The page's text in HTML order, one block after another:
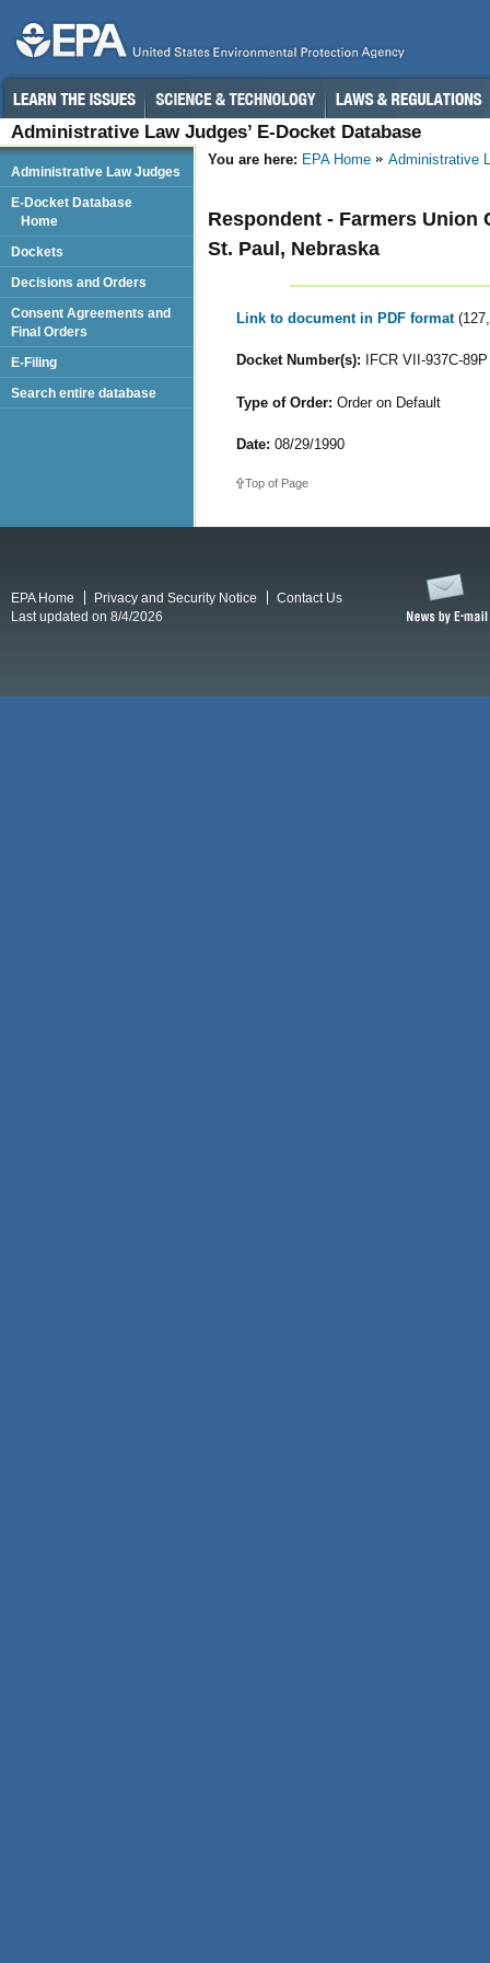
Administrative Law Judges’ E-Docket Database
You are here: EPA Home Administrative
Respondent - Farmers Union
St. Paul, Nebraska
Link to document in PDF format
Docket Number(s): IFCR VII-937C-89P
Type of Order: Order on Default
Date: 08/29/1990
Top of Page
Administrative Law Judges
E-Docket Database
Home
Dockets
Decisions and Orders
Consent Agreements and
Final Orders
E-Filing
Search entire database
EPA Home Privacy and Security Notice
Contact Us
Last updated on 8/4/2026